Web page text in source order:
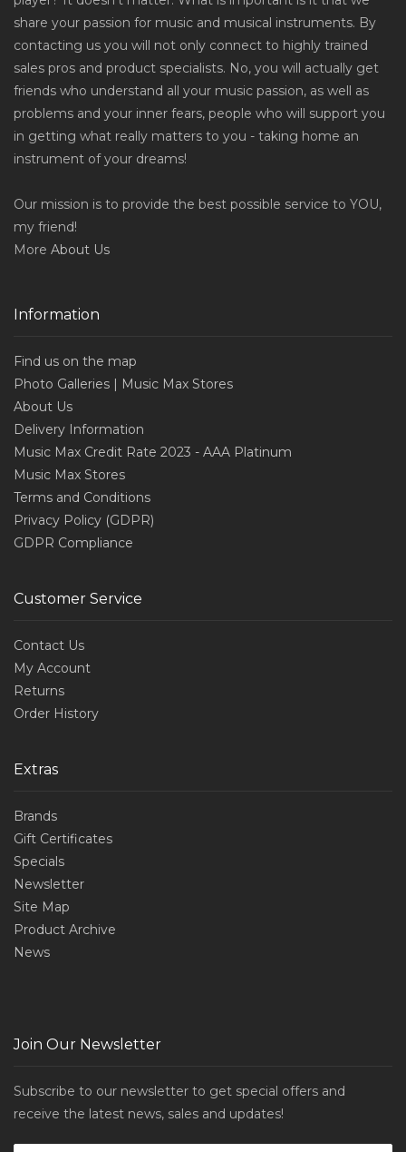
share your passion for music and musical instruments. By
contacting us you will not only connect to highly trained
sales pros and product specialists. No, you will actually get
friends who understand all your music passion, as well as
problems and your inner fears, people who will support you
in getting what really matters to you - taking home an
instrument of your dreams!
Our mission is to provide the best possible service to YOU,
my friend!
More About Us
Information
Find us on the map
Photo Galleries | Music Max Stores
About Us
Delivery Information
Music Max Credit Rate 2023 - AAA Platinum
Music Max Stores
Terms and Conditions
Privacy Policy (GDPR)
GDPR Compliance
Customer Service
Contact Us
My Account
Returns
Order History
Extras
Brands
Gift Certificates
Specials
Newsletter
Site Map
Product Archive
News
Join Our Newsletter
Subscribe to our newsletter to get special offers and
receive the latest news, sales and updates!